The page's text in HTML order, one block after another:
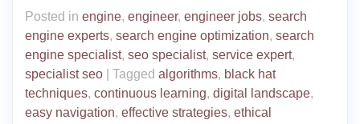
Posted in engine, engineer, engineer jobs, search
engine experts, search engine optimization, search
engine specialist, seo specialist, service expert,
specialist seo
Tagged algorithms, black hat
techniques, continuous learning, digital landscape,
easy navigation, effective strategies, ethical